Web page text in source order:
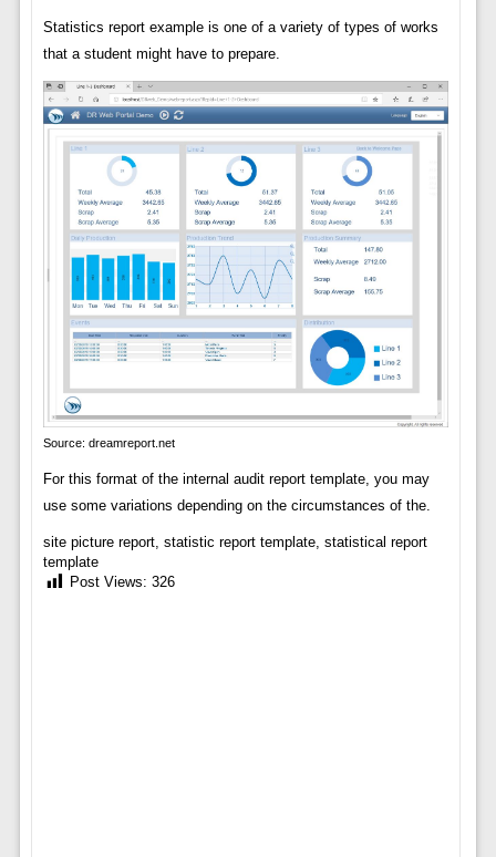
Statistics report example is one of a variety of types of works
that a student might have to prepare.
Source: dreamreport.net
For this format of the internal audit report template, you may
use some variations depending on the circumstances of the.
site picture report, statistic report template, statistical report
template
Post Views: 326